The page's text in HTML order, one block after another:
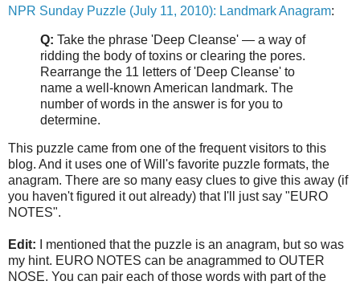
NPR Sunday Puzzle (July 11, 2010): Landmark Anagram:
Q: Take the phrase 'Deep Cleanse' — a way of
ridding the body of toxins or clearing the pores.
Rearrange the 11 letters of 'Deep Cleanse' to
name a well-known American landmark. The
number of words in the answer is for you to
determine.
This puzzle came from one of the frequent visitors to this
blog. And it uses one of Will's favorite puzzle formats, the
anagram. There are so many easy clues to give this away (if
you haven't figured it out already) that I'll just say "EURO
NOTES".
Edit:
I mentioned that the puzzle is an anagram, but so was
my hint. EURO NOTES can be anagrammed to OUTER
NOSE. You can pair each of those words with part of the